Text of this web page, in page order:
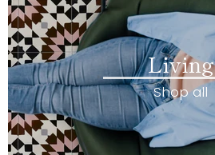
Living
Shop all